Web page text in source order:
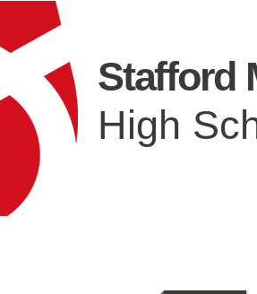
Stafford
High